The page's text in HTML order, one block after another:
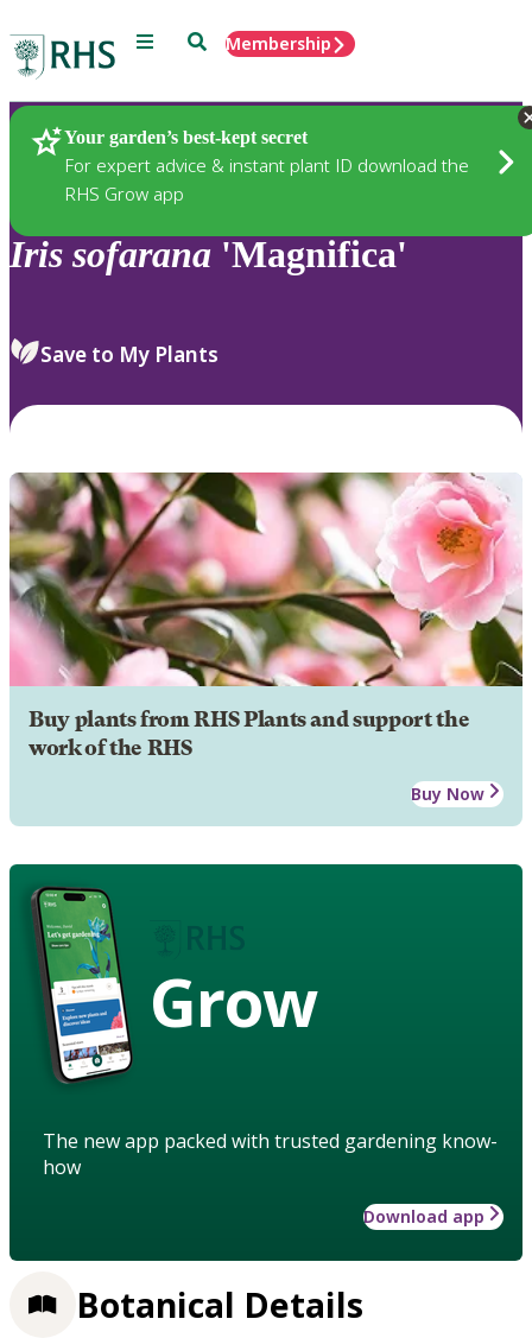
Menu SearchMembership
Your garden’s best-kept secret
For expert advice & instant plant ID download the
RHS Grow app
Plants
Iris sofarana 'Magnifica'
Save to My Plants
Buy plants from RHS Plants and support the
work of the RHS
Buy Now
Grow
The new app packed with trusted gardening know-
how
Download app
Botanical Details